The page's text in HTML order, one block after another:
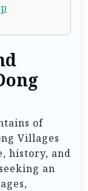
of
Villages
history, and
an